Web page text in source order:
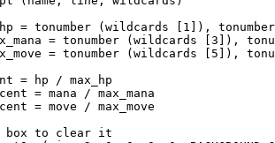
= tonumber (wildcards [1]),
= tonumber (wildcards [3]),
= tonumber (wildcards [5]),
= hp / max_hp
= mana / max_mana
= move / max_move
box to clear it